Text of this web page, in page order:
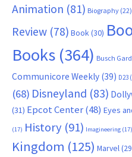
Animation (81) Biography (22)
Review (78) Book(30)
Books (364) Busch
Communicore Weekly (39) D23
(68) Disneyland (83)
(31) Epcot Center(48) Eyes
(17) History (91) Imagineering (17)
Kingdom (125) Marvel